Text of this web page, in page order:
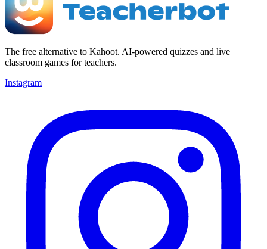
The free alternative to Kahoot. AI-powered quizzes and live
classroom games for teachers.
Instagram